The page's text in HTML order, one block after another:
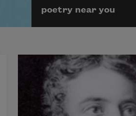
poetry near you